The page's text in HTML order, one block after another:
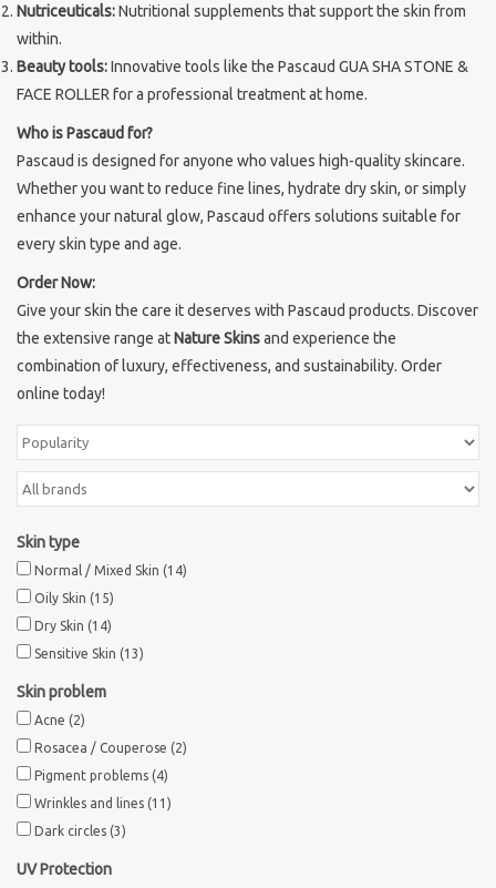
Nutriceuticals:Nutritional supplements that support the skin from
within.
Beauty tools:Innovative tools like the Pascaud GUA SHA STONE &
FACE ROLLER for a professional treatment at home.
Who is Pascaud for?
Pascaud is designed for anyone who values high-quality skincare.
Whether you want to reduce fine lines, hydrate dry skin, or simply
enhance your natural glow, Pascaud offers solutions suitable for
every skin type and age.
Order Now:
Give your skin the care it deserves with Pascaud products. Discover
the extensive range at Nature Skinsand experience the
combination of luxury, effectiveness, and sustainability. Order
online today!
Skin type
Normal / Mixed Skin (14)
Oily Skin (15)
Dry Skin (14)
Sensitive Skin (13)
Skin problem
Acne (2)
Rosacea / Couperose (2)
Pigment problems (4)
Wrinkles and lines (11)
Dark circles (3)
UV Protection